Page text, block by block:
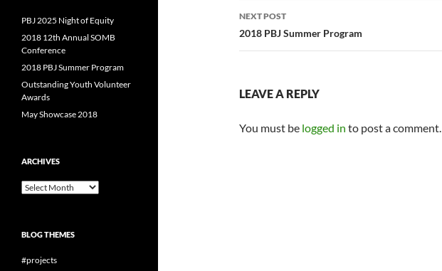
NEXT POST
2018 PBJ Summer Program
LEAVE A REPLY
You must be logged in to post a comment.
PBJ 2025 Night of Equity
2018 12th Annual SOMB
Conference
2018 PBJ Summer Program
Outstanding Youth Volunteer
Awards
May Showcase 2018
ARCHIVES
Archives
BLOG THEMES
#projects